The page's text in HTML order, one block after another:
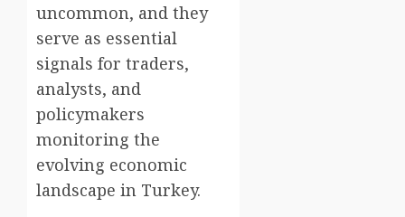
uncommon, and they
serve as essential
signals for traders,
analysts, and
policymakers
monitoring the
evolving economic
landscape in Turkey.